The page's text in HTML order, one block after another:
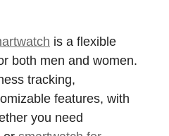
is a flexible
both men and women.
tracking,
features, with
you need